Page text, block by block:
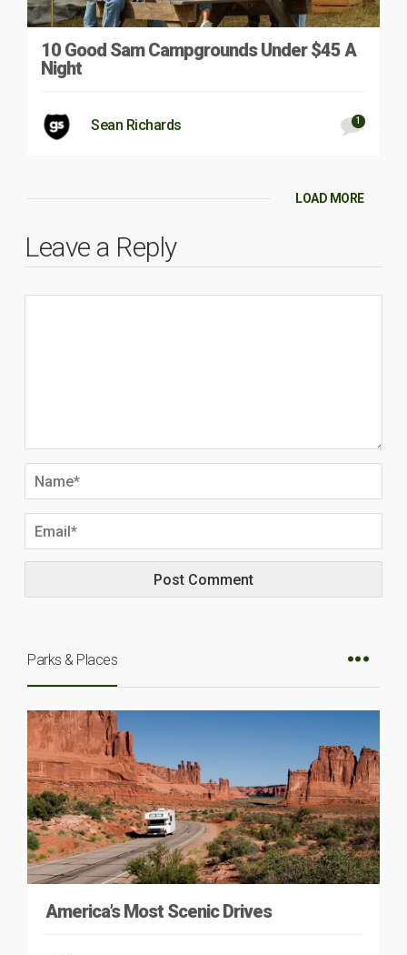
10 Good Sam Campgrounds Under $45 A
Night
Sean Richards 1
LOAD MORE
Leave a Reply
Parks & Places
America’s Most Scenic Drives